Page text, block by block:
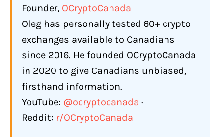
Real Cost Breakdown
What Features Does MEXC Offer in
2026?
Coin Selection and Early Listings
Futures and Leverage Trading
Launchpad (Kickstarter)
Founder, OCryptoCanada
Oleg has personally tested 60+ crypto
exchanges available to Canadians
since 2016. He founded OCryptoCanada
in 2020 to give Canadians unbiased,
firsthand information.
YouTube: @ocryptocanada ·
Reddit: r/OCryptoCanada